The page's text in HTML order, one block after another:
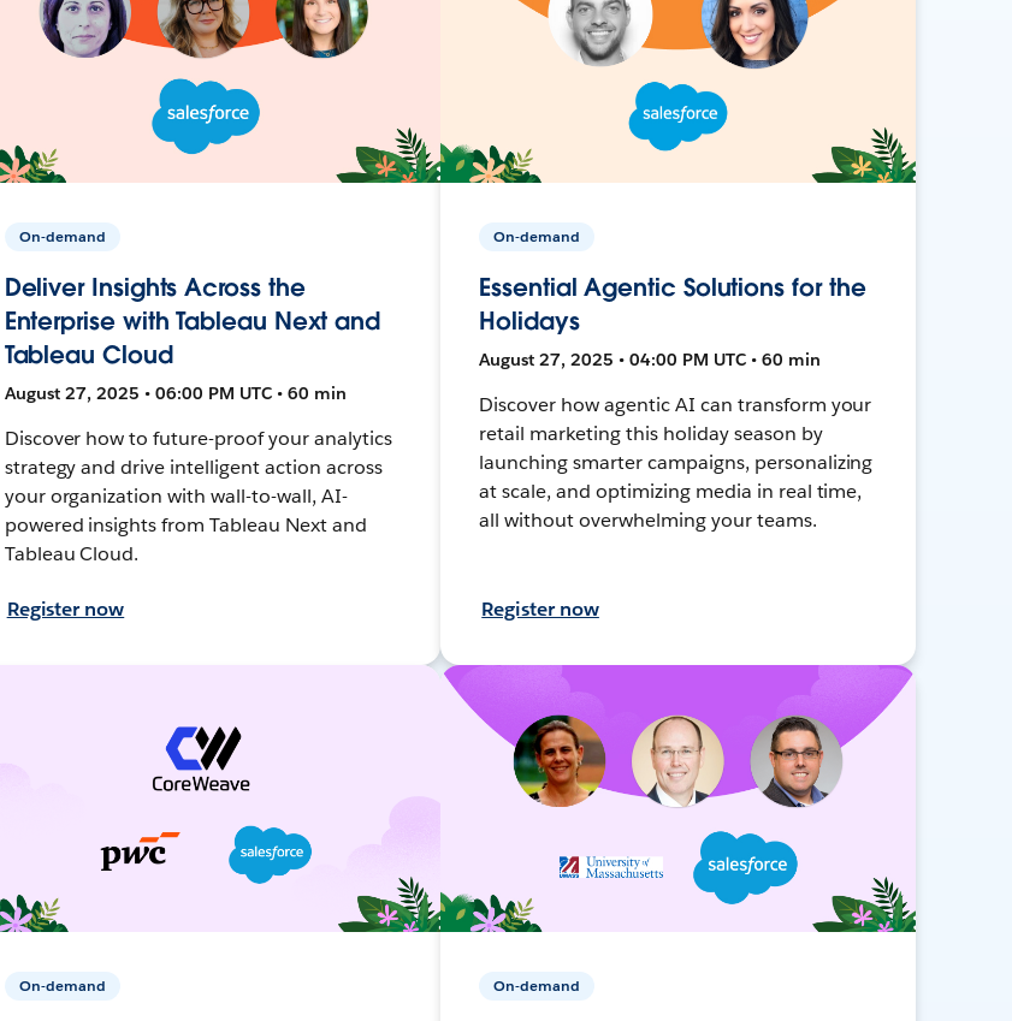
On-demand
Deliver Insights Across the
Enterprise with Tableau Next and
Tableau Cloud
August 27, 2025 • 06:00 PM UTC • 60 min
Discover how to future-proof your analytics
strategy and drive intelligent action across
your organization with wall-to-wall, AI-
powered insights from Tableau Next and
Tableau Cloud.
Register now
On-demand
Essential Agentic Solutions for the
Holidays
August 27, 2025 • 04:00 PM UTC • 60 min
Discover how agentic AI can transform your
retail marketing this holiday season by
launching smarter campaigns, personalizing
at scale, and optimizing media in real time,
all without overwhelming your teams.
Register now
On-demand On-demand